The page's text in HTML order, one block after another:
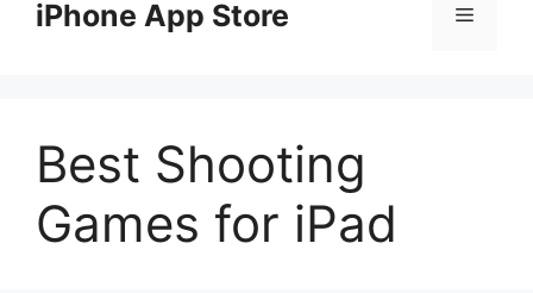
contentiPhone App Store Menu
Best Shooting
Games for iPad